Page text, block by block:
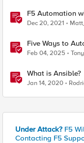
F5 Automation
Dec 20, 2021
Five Ways to
Guide
Feb 04, 2025
What is Ansible?
Jan 14, 2020
Under Attack? F5
Contacting F5